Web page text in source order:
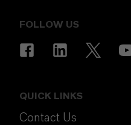
FOLLOW US
QUICK LINKS
Contact Us